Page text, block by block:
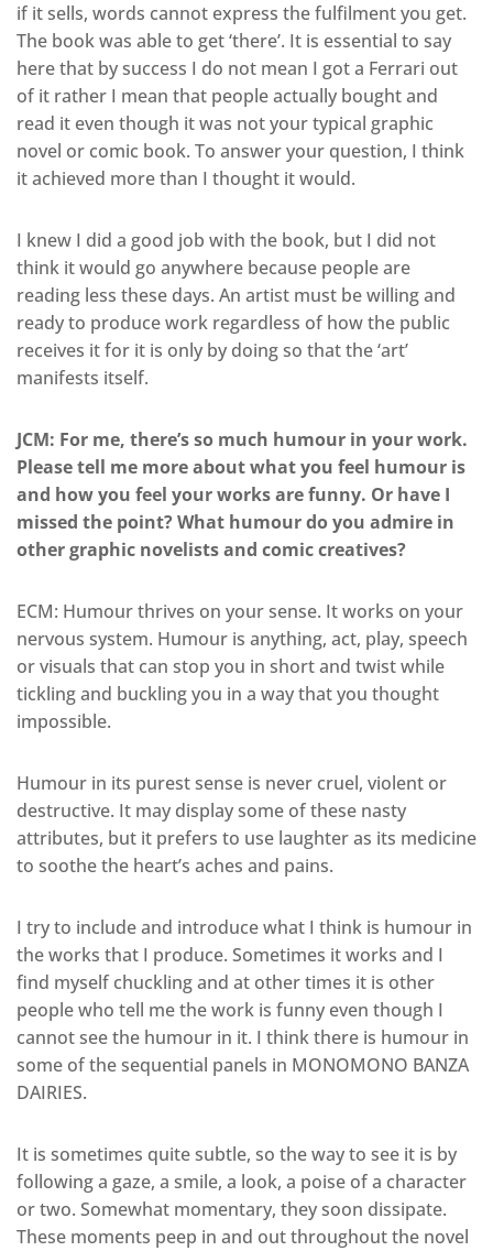
if it sells, words cannot express the fulfilment you get.
The book was able to get ‘there’. It is essential to say
here that by success I do not mean I got a Ferrari out
of it rather I mean that people actually bought and
read it even though it was not your typical graphic
novel or comic book. To answer your question, I think
it achieved more than I thought it would.
I knew I did a good job with the book, but I did not
think it would go anywhere because people are
reading less these days. An artist must be willing and
ready to produce work regardless of how the public
receives it for it is only by doing so that the ‘art’
manifests itself.
JCM: For me, there’s so much humour in your work.
Please tell me more about what you feel humour is
and how you feel your works are funny. Or have I
missed the point? What humour do you admire in
other graphic novelists and comic creatives?
ECM: Humour thrives on your sense. It works on your
nervous system. Humour is anything, act, play, speech
or visuals that can stop you in short and twist while
tickling and buckling you in a way that you thought
impossible.
Humour in its purest sense is never cruel, violent or
destructive. It may display some of these nasty
attributes, but it prefers to use laughter as its medicine
to soothe the heart’s aches and pains.
I try to include and introduce what I think is humour in
the works that I produce. Sometimes it works and I
find myself chuckling and at other times it is other
people who tell me the work is funny even though I
cannot see the humour in it. I think there is humour in
some of the sequential panels in MONOMONO BANZA
DAIRIES.
It is sometimes quite subtle, so the way to see it is by
following a gaze, a smile, a look, a poise of a character
or two. Somewhat momentary, they soon dissipate.
These moments peep in and out throughout the novel